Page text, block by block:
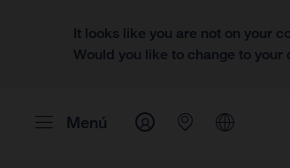
It looks like you are not on your
Would you like to change to your
Menú